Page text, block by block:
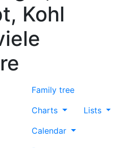
Kohl
Family tree
Charts
Lists
Calendar